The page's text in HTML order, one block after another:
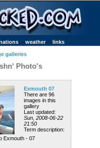
weather links
galleries
Photo's
Exmouth 07
There are 96
images in this
gallery
Last updated:
Sun, 2008-06-22
21:50
Term description:
Exmouth - 07